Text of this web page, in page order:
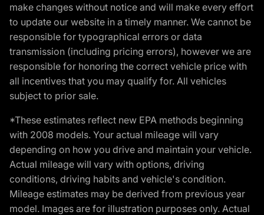
make changes without notice and will make every effort
to update our website in a timely manner. We cannot be
responsible for typographical errors or data
transmission (including pricing errors), however we are
responsible for honoring the correct vehicle price with
all incentives that you may qualify for. All vehicles
subject to prior sale.
*These estimates reflect new EPA methods beginning
with 2008 models. Your actual mileage will vary
depending on how you drive and maintain your vehicle.
Actual mileage will vary with options, driving
conditions, driving habits and vehicle's condition.
Mileage estimates may be derived from previous year
model. Images are for illustration purposes only. Actual